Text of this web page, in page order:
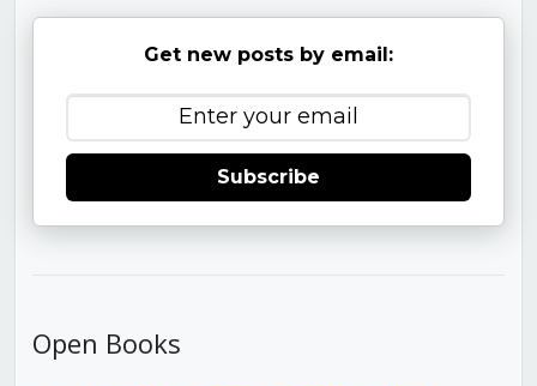
Get new posts by email:
Subscribe
Open Books